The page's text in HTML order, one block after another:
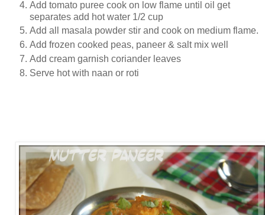
Add tomato puree cook on low flame until oil get
separates add hot water 1/2 cup
Add all masala powder stir and cook on medium flame.
Add frozen cooked peas, paneer & salt mix well
Add cream garnish coriander leaves
Serve hot with naan or roti